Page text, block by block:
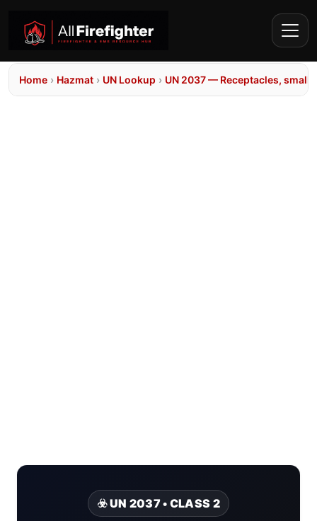
Home › Hazmat › UN Lookup › UN 2037 — Receptacles,
☣️ UN 2037 • CLASS 2